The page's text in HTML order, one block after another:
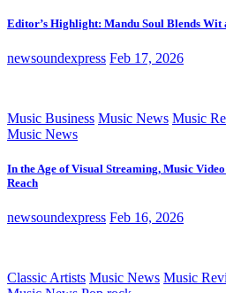
Editor’s Highlight: Mandu Soul Blends Wit
newsoundexpress Feb 17, 2026
Music Business Music News Music
Music News
In the Age of Visual Streaming, Music
Reach
newsoundexpress Feb 16, 2026
Classic Artists Music News Music